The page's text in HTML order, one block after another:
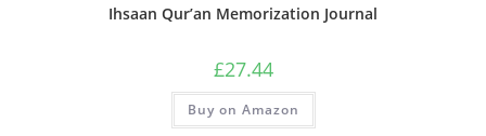
Ihsaan Qur’an Memorization Journal
£27.44
Buy on Amazon